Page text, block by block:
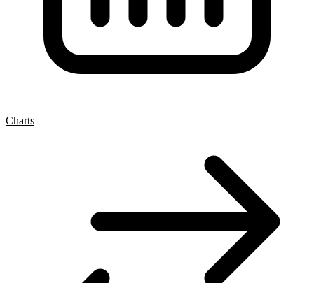
Charts